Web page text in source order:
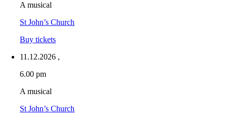
A musical
St John’s Church
Buy tickets
11.12.2026 ,
6.00 pm
A musical
St John’s Church